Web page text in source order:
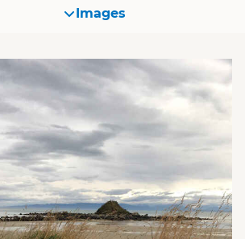
Images